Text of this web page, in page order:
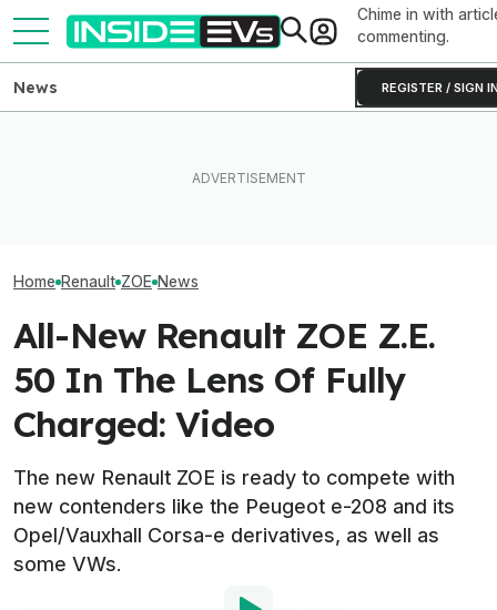
Chime in with
commenting.
REGISTER / SIGN
News
Home Renault ZOE News
All-New Renault ZOE Z.E.
50 In The Lens Of Fully
Charged: Video
The new Renault ZOE is ready to compete with
new contenders like the Peugeot e-208 and its
Opel/Vauxhall Corsa-e derivatives, as well as
some VWs.